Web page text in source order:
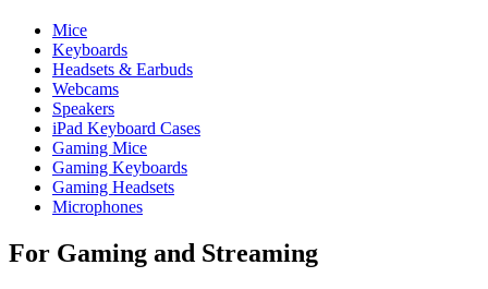
Mice
Keyboards
Headsets & Earbuds
Webcams
Speakers
iPad Keyboard Cases
Gaming Mice
Gaming Keyboards
Gaming Headsets
Microphones
For Gaming and Streaming